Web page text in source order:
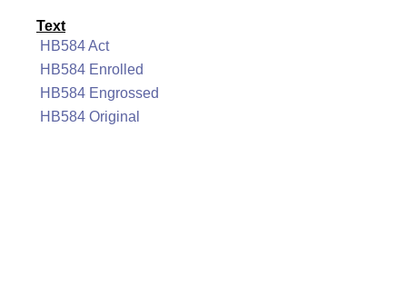
Text
HB584 Act
HB584 Enrolled
HB584 Engrossed
HB584 Original